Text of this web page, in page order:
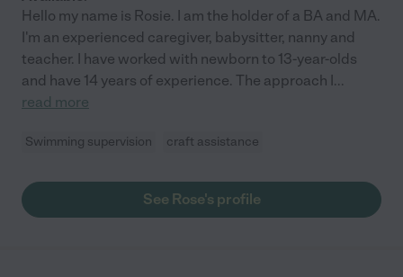
Hello my name is Rosie. I am the holder of a BA and MA.
I'm an experienced caregiver, babysitter, nanny and
teacher. I have worked with newborn to 13-year-olds
and have 14 years of experience. The approach I...
read more
Swimming supervision craft assistance
See Rose's profile